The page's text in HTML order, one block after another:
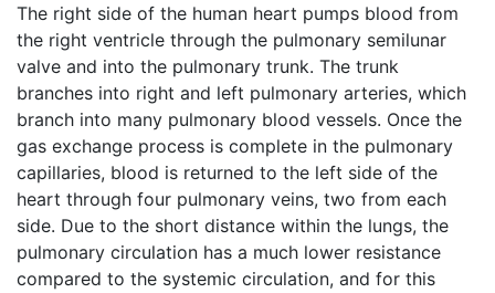
The right side of the human heart pumps blood from
the right ventricle through the pulmonary semilunar
valve and into the pulmonary trunk. The trunk
branches into right and left pulmonary arteries, which
branch into many pulmonary blood vessels. Once the
gas exchange process is complete in the pulmonary
capillaries, blood is returned to the left side of the
heart through four pulmonary veins, two from each
side. Due to the short distance within the lungs, the
pulmonary circulation has a much lower resistance
compared to the systemic circulation, and for this